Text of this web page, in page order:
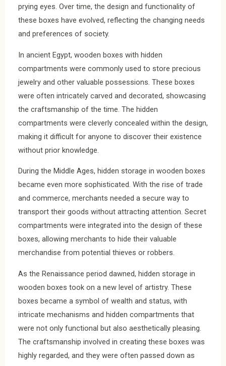
prying eyes. Over time, the design and functionality of
these boxes have evolved, reflecting the changing needs
and preferences of society.
In ancient Egypt, wooden boxes with hidden
compartments were commonly used to store precious
jewelry and other valuable possessions. These boxes
were often intricately carved and decorated, showcasing
the craftsmanship of the time. The hidden
compartments were cleverly concealed within the design,
making it difficult for anyone to discover their existence
without prior knowledge.
During the Middle Ages, hidden storage in wooden boxes
became even more sophisticated. With the rise of trade
and commerce, merchants needed a secure way to
transport their goods without attracting attention. Secret
compartments were integrated into the design of these
boxes, allowing merchants to hide their valuable
merchandise from potential thieves or robbers.
As the Renaissance period dawned, hidden storage in
wooden boxes took on a new level of artistry. These
boxes became a symbol of wealth and status, with
intricate mechanisms and hidden compartments that
were not only functional but also aesthetically pleasing.
The craftsmanship involved in creating these boxes was
highly regarded, and they were often passed down as